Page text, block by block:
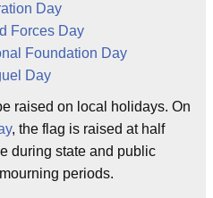
Day
Forces Day
Foundation Day
Day
raised on local holidays. On
, the flag is raised at half
during state and public
periods.